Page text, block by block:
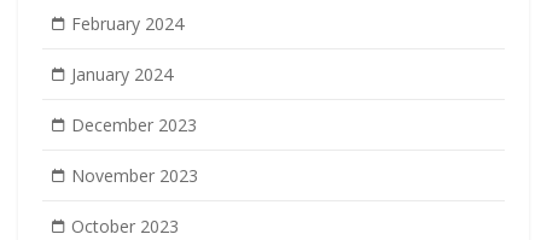
February 2024
January 2024
December 2023
November 2023
October 2023